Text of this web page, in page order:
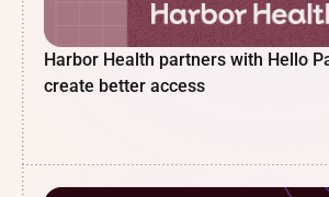
Harbor Health partners with Hello
create better access